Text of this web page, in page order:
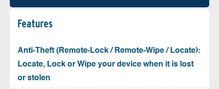
Features
Anti-Theft (Remote-Lock / Remote-Wipe / Locate):
Locate, Lock or Wipe your device when it is lost
or stolen